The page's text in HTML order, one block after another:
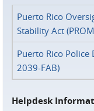
Puerto Rico
Stability Act
Puerto Rico Police
2039-FAB)
Helpdesk